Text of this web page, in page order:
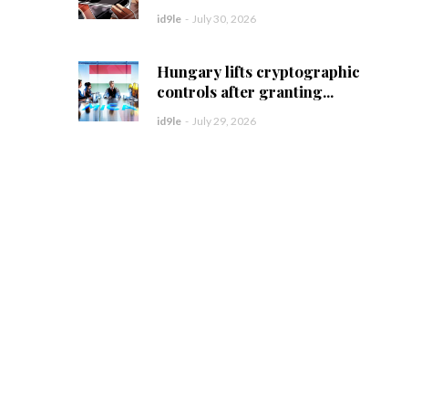
id9le - July 30, 2026
Hungary lifts cryptographic
controls after granting...
id9le - July 29, 2026